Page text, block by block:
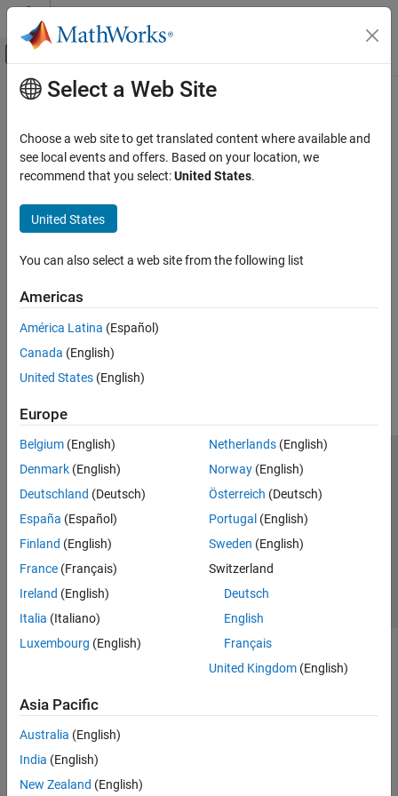
Skip to content
Off-Canvas Navigation Menu Toggle
Documentation Home
FPGA, ASIC, and SoC Development
Main Content
Select a Web Site
Choose a web site to get translated content where available and
see local events and offers. Based on your location, we
recommend that you select:United States.
United States
You can also select a web site from the following list
Americas
América Latina (Español)
Canada (English)
United States (English)
Europe
Belgium (English)
Denmark (English)
Deutschland (Deutsch)
España (Español)
Finland (English)
France (Français)
Ireland (English)
Italia (Italiano)
Luxembourg (English)
Netherlands(English)
Norway(English)
Österreich (Deutsch)
Portugal (English)
Sweden (English)
Switzerland
Deutsch
English
Français
United Kingdom(English)
Asia Pacific
Australia (English)
India (English)
New Zealand (English)
Trust Center Trademarks Privacy Policy
Preventing Piracy
Application Status
© 1994-2026 The MathWorks, Inc.